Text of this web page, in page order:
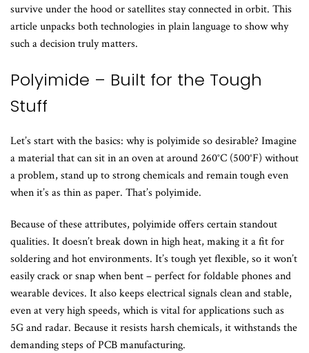
survive under the hood or satellites stay connected in orbit. This
article unpacks both technologies in plain language to show why
such a decision truly matters.
Polyimide – Built for the Tough
Stuff
Let’s start with the basics: why is polyimide so desirable? Imagine
a material that can sit in an oven at around 260°C (500°F) without
a problem, stand up to strong chemicals and remain tough even
when it’s as thin as paper. That’s polyimide.
Because of these attributes, polyimide offers certain standout
qualities. It doesn’t break down in high heat, making it a fit for
soldering and hot environments. It’s tough yet flexible, so it won’t
easily crack or snap when bent – perfect for foldable phones and
wearable devices. It also keeps electrical signals clean and stable,
even at very high speeds, which is vital for applications such as
5G and radar. Because it resists harsh chemicals, it withstands the
demanding steps of PCB manufacturing.